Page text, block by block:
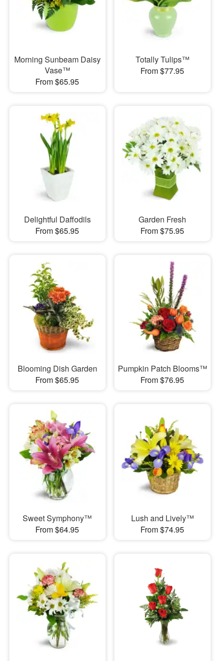
Morning Sunbeam Daisy
Vase™
From $65.95
Totally Tulips™
From $77.95
Delightful Daffodils
From $65.95
Garden Fresh
From $75.95
Blooming Dish Garden
From $65.95
Pumpkin Patch Blooms™
From $76.95
Sweet Symphony™
From $64.95
Lush and Lively™
From $74.95